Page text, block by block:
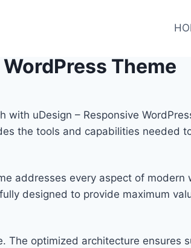
Theme
with uDesign – Responsive
the tools and capabilities needed
addresses every aspect of
designed to provide maximum
The optimized architecture